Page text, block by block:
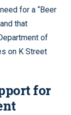
for a “Beer
that
of
on K Street
for